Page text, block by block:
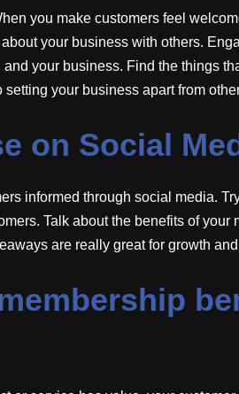
you make customers feel
your business with others.
your business. Find the things
your business apart from
on Social
informed through social media.
Talk about the benefits of your
are really great for growth